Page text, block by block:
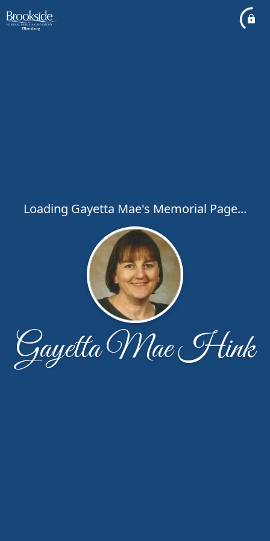
Loading Gayetta Mae's Memorial Page...
Gayetta Mae Hink